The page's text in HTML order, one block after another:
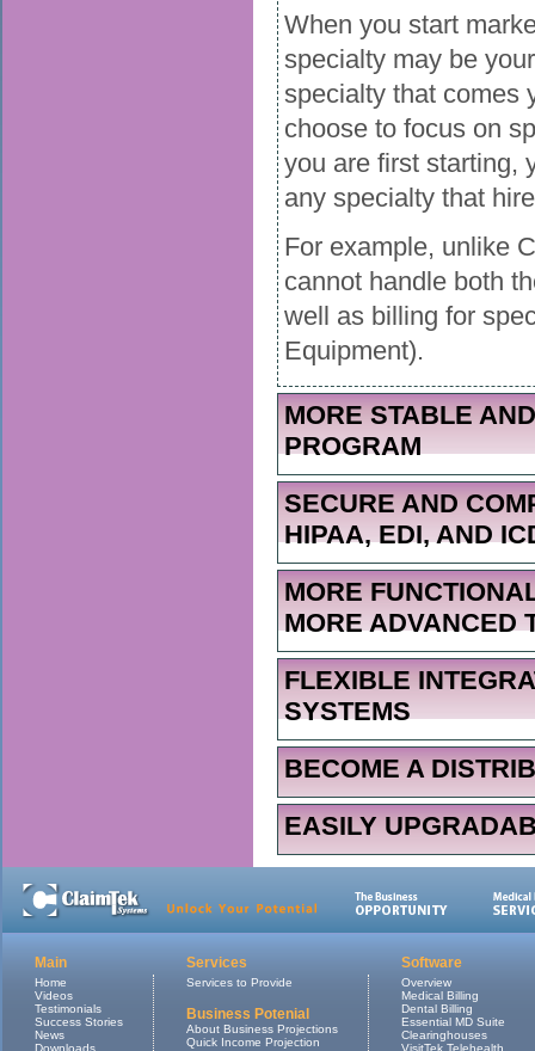
When you start
specialty may be
specialty that comes
choose to focus on
you are first starting,
any specialty that
For example, unlike
cannot handle both
well as billing for
Equipment).
MORE STABLE
PROGRAM
SECURE AND
HIPAA, EDI, AND
MORE
MORE ADVANCED
FLEXIBLE
SYSTEMS
BECOME A
EASILY
Main Services Software
Home
Videos
Testimonials
Success Stories
News
Downloads
Services to Provide
Business Potenial
About Business Projections
Quick Income Projection
Overview
Medical Billing
Dental Billing
Essential MD Suite
Clearinghouses
VisitTek Telehealth